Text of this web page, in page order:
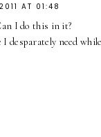
AT 01:48
I do this in it?
desparately need